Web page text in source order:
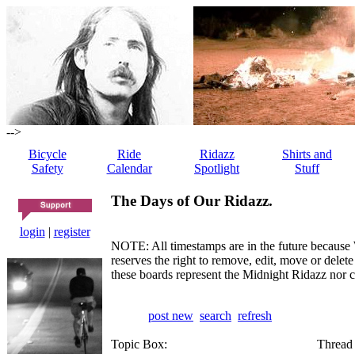
-->
Bicycle
Safety
Ride
Calendar
Ridazz
Spotlight
Shirts and
Stuff
login | register
The Days of Our Ridazz.
NOTE: All timestamps are in the future
reserves the right to remove, edit, move or
these boards represent the Midnight Ridazz
post new search refresh
Topic Box: